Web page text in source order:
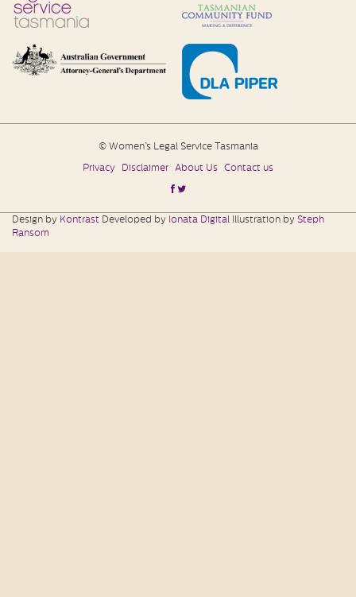
© Women’s Legal Service Tasmania
Privacy Disclaimer About Us Contact us
Design by Kontrast Developed by Ionata Digital Illustration by Steph
Ransom